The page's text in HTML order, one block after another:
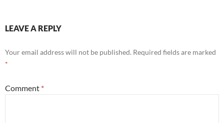
LEAVE A REPLY
Your email address will not be published. Required fields are marked
*
Comment *